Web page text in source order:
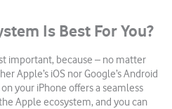
Is Best For You?
important, because – no matter
Apple’s iOS nor Google’s Android
your iPhone offers a seamless
Apple ecosystem, and you can